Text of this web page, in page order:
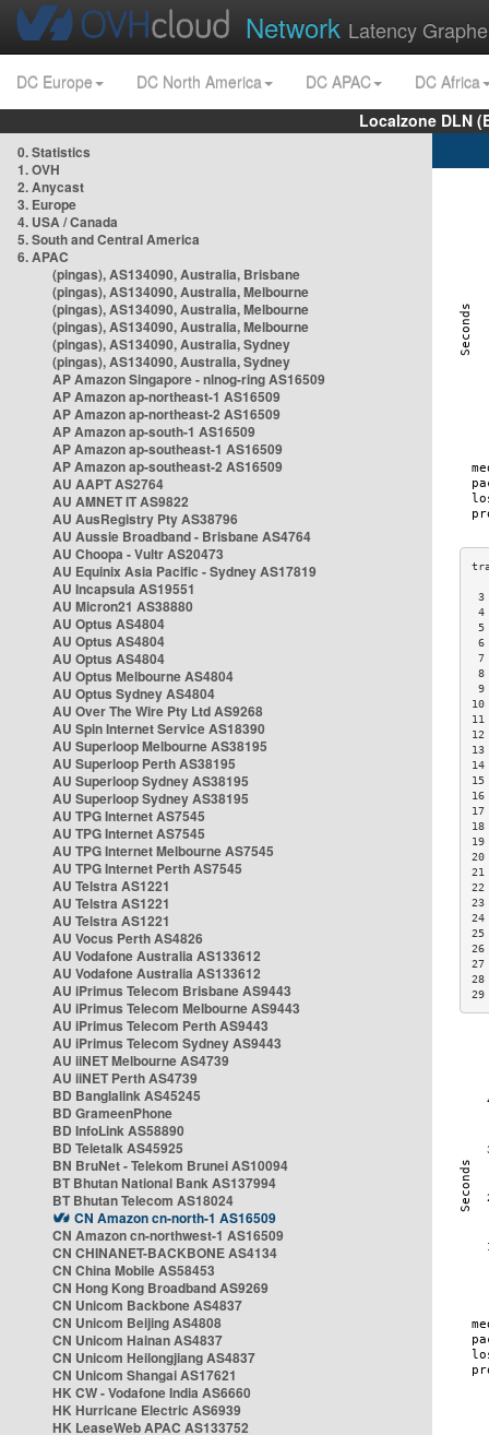
Network Latency
DC Europe DC North America DC APAC
DC Africa
Localzone DLN
0. Statistics
1. OVH
2. Anycast
3. Europe
4. USA / Canada
5. South and Central America
6. APAC
(pingas), AS134090, Australia, Brisbane
(pingas), AS134090, Australia, Melbourne
(pingas), AS134090, Australia, Melbourne
(pingas), AS134090, Australia, Melbourne
(pingas), AS134090, Australia, Sydney
(pingas), AS134090, Australia, Sydney
AP Amazon Singapore - nlnog-ring AS16509
AP Amazon ap-northeast-1 AS16509
AP Amazon ap-northeast-2 AS16509
AP Amazon ap-south-1 AS16509
AP Amazon ap-southeast-1 AS16509
AP Amazon ap-southeast-2 AS16509
AU AAPT AS2764
AU AMNET IT AS9822
AU AusRegistry Pty AS38796
AU Aussie Broadband - Brisbane AS4764
AU Choopa - Vultr AS20473
AU Equinix Asia Pacific - Sydney AS17819
AU Incapsula AS19551
AU Micron21 AS38880
AU Optus AS4804
AU Optus AS4804
AU Optus AS4804
AU Optus Melbourne AS4804
AU Optus Sydney AS4804
AU Over The Wire Pty Ltd AS9268
AU Spin Internet Service AS18390
AU Superloop Melbourne AS38195
AU Superloop Perth AS38195
AU Superloop Sydney AS38195
AU Superloop Sydney AS38195
AU TPG Internet AS7545
AU TPG Internet AS7545
AU TPG Internet Melbourne AS7545
AU TPG Internet Perth AS7545
AU Telstra AS1221
AU Telstra AS1221
AU Telstra AS1221
AU Vocus Perth AS4826
AU Vodafone Australia AS133612
AU Vodafone Australia AS133612
AU iPrimus Telecom Brisbane AS9443
AU iPrimus Telecom Melbourne AS9443
AU iPrimus Telecom Perth AS9443
AU iPrimus Telecom Sydney AS9443
AU iiNET Melbourne AS4739
AU iiNET Perth AS4739
BD Banglalink AS45245
BD GrameenPhone
BD InfoLink AS58890
BD Teletalk AS45925
BN BruNet - Telekom Brunei AS10094
BT Bhutan National Bank AS137994
BT Bhutan Telecom AS18024
CN Amazon cn-north-1 AS16509
CN Amazon cn-northwest-1 AS16509
CN CHINANET-BACKBONE AS4134
CN China Mobile AS58453
CN Hong Kong Broadband AS9269
CN Unicom Backbone AS4837
CN Unicom Beijing AS4808
CN Unicom Hainan AS4837
CN Unicom Heilongjiang AS4837
CN Unicom Shangai AS17621
HK CW - Vodafone India AS6660
HK Hurricane Electric AS6939
HK LeaseWeb APAC AS133752
3
4
5
6
9
29